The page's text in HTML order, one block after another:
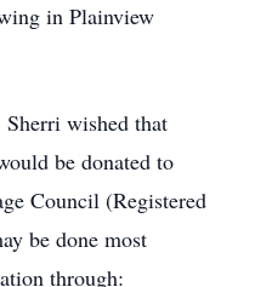
in Plainview
wished that
be donated to
Council (Registered
be done most
through: